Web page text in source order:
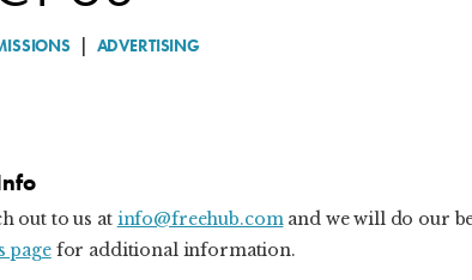
ADVERTISING
out to us at info@freehub.com and we will do our
pagefor additional information.